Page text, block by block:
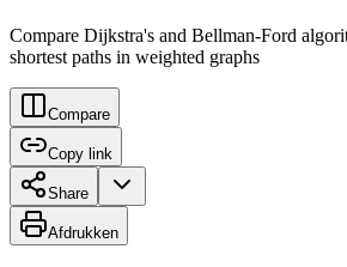
Compare Dijkstra's and Bellman-Ford
shortest paths in weighted graphs
Compare
Copy link
Share
Afdrukken